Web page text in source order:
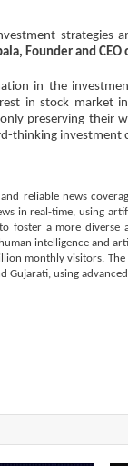
strategies
Founder and
in the
in stock market
preserving their
thinking investment
reliable news
in real-time, using
foster a more diverse
intelligence and
monthly visitors.
Gujarati, using